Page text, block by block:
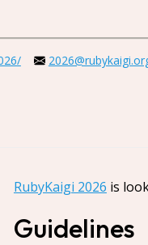
RubyKaigi 2026 is
Guidelines